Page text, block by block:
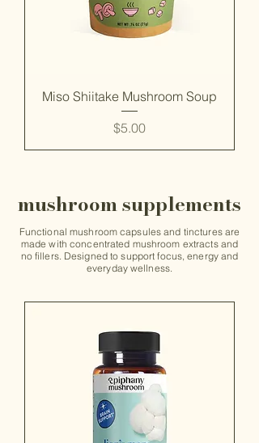
Miso Shiitake Mushroom Soup
Price
$5.00
mushroom supplements
Functional mushroom capsules and tinctures are
made with concentrated mushroom extracts and
no fillers. Designed to support focus, energy and
everyday wellness.